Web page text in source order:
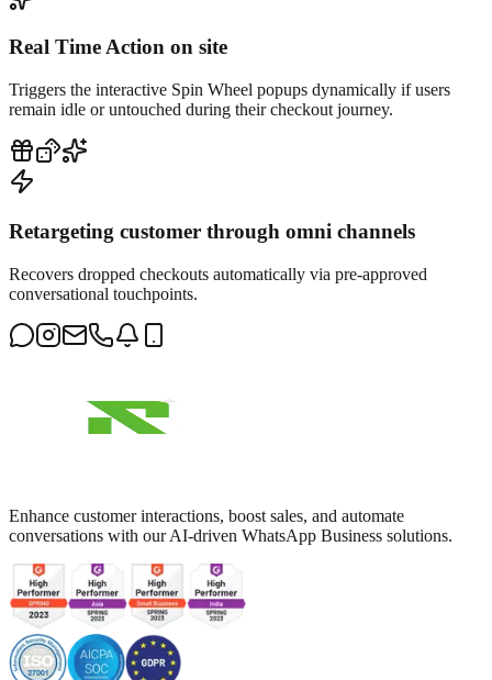
Real Time Action on site
Triggers the interactive Spin Wheel popups dynamically if users
remain idle or untouched during their checkout journey.
Retargeting customer through omni channels
Recovers dropped checkouts automatically via pre-approved
conversational touchpoints.
Enhance customer interactions, boost sales, and automate
conversations with our AI-driven WhatsApp Business solutions.